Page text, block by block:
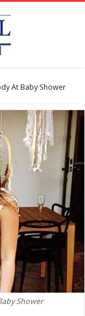
At Baby Shower
Shower